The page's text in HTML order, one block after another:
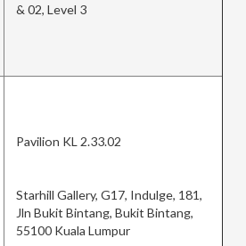
& 02, Level 3
Pavilion KL 2.33.02
Starhill Gallery, G17, Indulge, 181,
Jln Bukit Bintang, Bukit Bintang,
55100 Kuala Lumpur